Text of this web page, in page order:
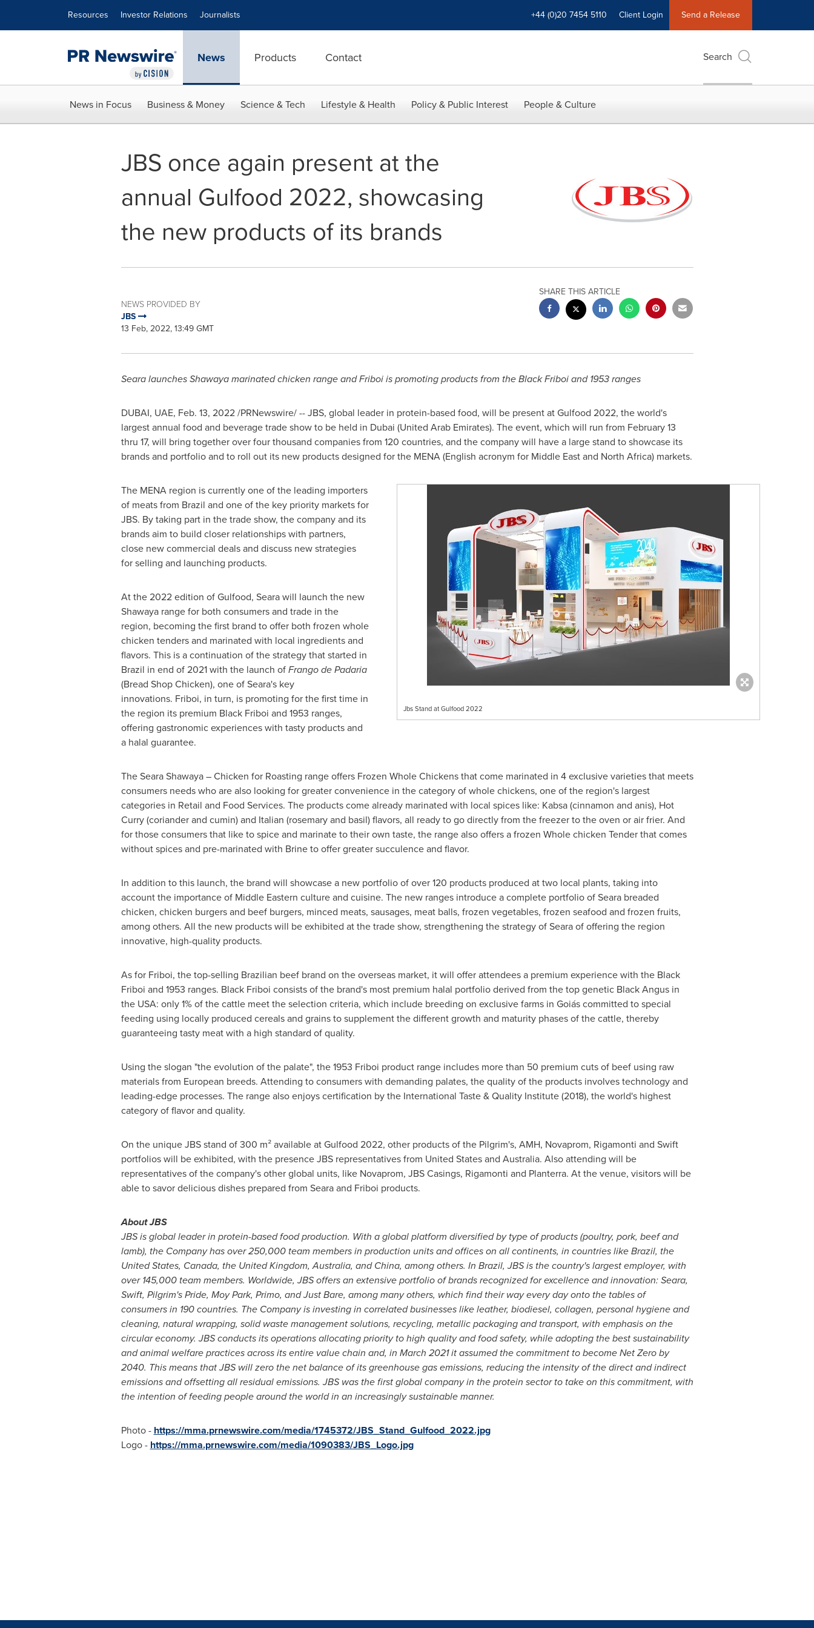
Resources Investor Relations Journalists +44 (0)20 7454 5110 Client Login Send a Release
News Products Contact Search
News in Focus Business & Money Science & Tech Lifestyle & Health Policy & Public Interest People & Culture
JBS once again present at the
annual Gulfood 2022, showcasing
the new products of its brands
NEWS PROVIDED BY
JBS
13 Feb, 2022, 13:49 GMT
SHARE THIS ARTICLE
Seara launches Shawaya marinated chicken range and Friboi is promoting products from the Black Friboi and 1953 ranges
DUBAI, UAE, Feb. 13, 2022/PRNewswire/ -- JBS, global leader in protein-based food, will be present at Gulfood 2022, the world's
largest annual food and beverage trade show to be held in Dubai (United Arab Emirates). The event, which will run from February 13
thru 17, will bring together over four thousand companies from 120 countries, and the company will have a large stand to showcase its
brands and portfolio and to roll out its new products designed for the MENA (English acronym for Middle Eastand North Africa) markets.
Jbs Stand at Gulfood 2022
The MENA region is currently one of the leading importers
of meats from Brazil and one of the key priority markets for
JBS. By taking part in the trade show, the company and its
brands aim to build closer relationships with partners,
close new commercial deals and discuss new strategies
for selling and launching products.
At the 2022 edition of Gulfood, Seara will launch the new
Shawaya range for both consumers and trade in the
region, becoming the first brand to offer both frozen whole
chicken tenders and marinated with local ingredients and
flavors. This is a continuation of the strategy that started in
Brazil in end of 2021 with the launch ofFrango de Padaria
(Bread Shop Chicken), one of Seara's key
innovations. Friboi, in turn, is promoting for the first time in
the region its premium Black Friboi and 1953 ranges,
offering gastronomic experiences with tasty products and
a halal guarantee.
The Seara Shawaya – Chicken for Roasting range offers Frozen Whole Chickens that come marinated in 4 exclusive varieties that meets
consumers needs who are also looking for greater convenience in the category of whole chickens, one of the region's largest
categories in Retail and Food Services. The products come already marinated with local spices like: Kabsa (cinnamon and anis), Hot
Curry (coriander and cumin) and Italian (rosemary and basil) flavors, all ready to go directly from the freezer to the oven or air frier. And
for those consumers that like to spice and marinate to their own taste, the range also offers a frozen Whole chicken Tender that comes
without spices and pre-marinated with Brine to offer greater succulence and flavor.
In addition to this launch, the brand will showcase a new portfolio of over 120 products produced at two local plants, taking into
account the importance of Middle Eastern culture and cuisine. The new ranges introduce a complete portfolio of Seara breaded
chicken, chicken burgers and beef burgers, minced meats, sausages, meat balls, frozen vegetables, frozen seafood and frozen fruits,
among others. All the new products will be exhibited at the trade show, strengthening the strategy of Seara of offering the region
innovative, high-quality products.
As for Friboi, the top-selling Brazilian beef brand on the overseas market, it will offer attendees a premium experience with the Black
Friboi and 1953 ranges. Black Friboi consists of the brand's most premium halal portfolio derived from the top genetic Black Angus in
the USA: only 1% of the cattle meet the selection criteria, which include breeding on exclusive farms in Goiás committed to special
feeding using locally produced cereals and grains to supplement the different growth and maturity phases of the cattle, thereby
guaranteeing tasty meat with a high standard of quality.
Using the slogan "the evolution of the palate", the 1953 Friboi product range includes more than 50 premium cuts of beef using raw
materials from European breeds. Attending to consumers with demanding palates, the quality of the products involves technology and
leading-edge processes. The range also enjoys certification by the International Taste & Quality Institute (2018), the world's highest
category of flavor and quality.
On the unique JBS stand of 300 m² available at Gulfood 2022, other products of the Pilgrim's, AMH, Novaprom, Rigamonti and Swift
portfolios will be exhibited, with the presence JBS representatives from United Statesand Australia. Also attending will be
representatives of the company's other global units, like Novaprom, JBS Casings, Rigamonti and Planterra. At the venue, visitors will be
able to savor delicious dishes prepared from Seara and Friboi products.
About JBS
JBS is global leader in protein-based food production. With a global platform diversified by type of products (poultry, pork, beef and
lamb), the Company has over 250,000 team members in production units and offices on all continents, in countries likeBrazil, the
United States, Canada, the United Kingdom,Australia, andChina, among others. In Brazil, JBS is the country's largest employer, with
over 145,000 team members. Worldwide, JBS offers an extensive portfolio of brands recognized for excellence and innovation: Seara,
Swift, Pilgrim's Pride, Moy Park, Primo, andJust Bare, among many others, which find their way every day onto the tables of
consumers in 190 countries. The Company is investing in correlated businesses like leather, biodiesel, collagen, personal hygiene and
cleaning, natural wrapping, solid waste management solutions, recycling, metallic packaging and transport, with emphasis on the
circular economy. JBS conducts its operations allocating priority to high quality and food safety, while adopting the best sustainability
and animal welfare practices across its entire value chain and, in March 2021it assumed the commitment to become Net Zero by
2040. This means that JBS will zero the net balance of its greenhouse gas emissions, reducing the intensity of the direct and indirect
emissions and offsetting all residual emissions. JBS was the first global company in the protein sector to take on this commitment, with
the intention of feeding people around the world in an increasingly sustainable manner.
Photo - https://mma.prnewswire.com/media/1745372/JBS_Stand_Gulfood_2022.jpg
Logo - https://mma.prnewswire.com/media/1090383/JBS_Logo.jpg